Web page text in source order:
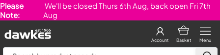
Please
Note:
We'll be closed Thurs 6th Aug, back open Fri 7th
Aug
Menu
Basket
Account